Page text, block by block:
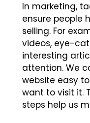
In marketing,
ensure people
selling. For
videos, eye-
interesting
attention. We
website easy
want to visit it.
steps help us